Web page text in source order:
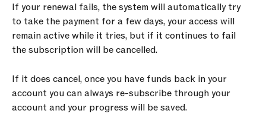
If your renewal fails, the system will automatically try
to take the payment for a few days, your access will
remain active while it tries, but if it continues to fail
the subscription will be cancelled.
If it does cancel, once you have funds back in your
account you can always re-subscribe through your
account and your progress will be saved.